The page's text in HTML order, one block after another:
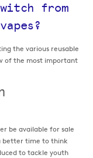
from
the various reusable
of the most important
be available for sale
better time to think
to tackle youth